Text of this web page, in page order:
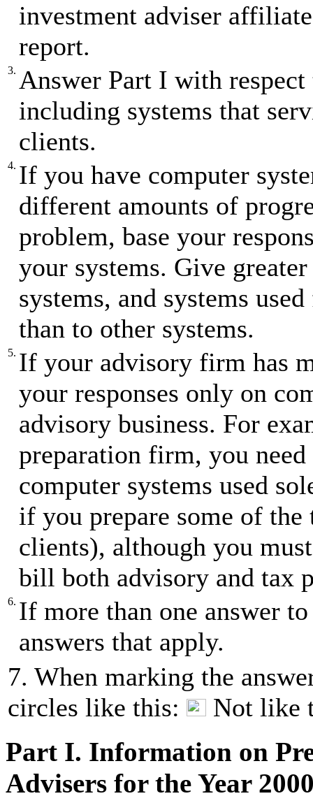
investment adviser
report.
3. Answer Part I with
including systems that
clients.
4. If you have computer
different amounts of
problem, base your
your systems. Give
systems, and systems
than to other systems.
5. If your advisory firm has
your responses only on
advisory business. For
preparation firm, you
computer systems used
if you prepare some of
clients), although you
bill both advisory and tax
6. If more than one answer
answers that apply.
7. When marking the
circles like this:
Not like
Part I. Information on
Advisers for the Year